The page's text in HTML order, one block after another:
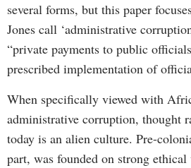
several forms, but this paper
Jones call ‘administrative
“private payments to public
prescribed implementation of
When specifically viewed with
administrative corruption, thought
today is an alien culture. Pre-
part, was founded on strong ethical